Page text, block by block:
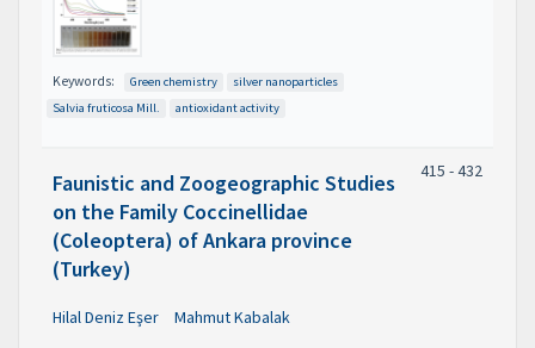
Keywords: Green chemistry
silver nanoparticles
Salvia fruticosa Mill.
antioxidant activity
Faunistic and Zoogeographic Studies
on the Family Coccinellidae
(Coleoptera) of Ankara province
(Turkey)
Hilal Deniz Eşer Mahmut Kabalak
415 - 432